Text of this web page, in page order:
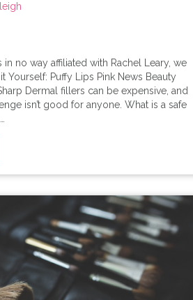
in no way affiliated with Rachel Leary, we
Yourself: Puffy Lips Pink News Beauty
Dermal fillers can be expensive, and
isn’t good for anyone. What is a safe